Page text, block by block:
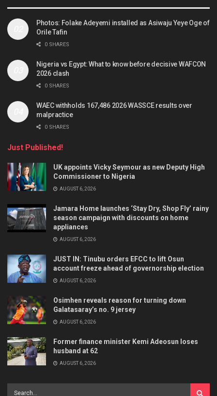
Photos: Folake Adeyemi installed as Asiwaju Yeye Oge of
Orile Tafin
0 SHARES
Nigeria vs Egypt: What to know before decisive WAFCON
2026 clash
0 SHARES
WAEC withholds 167,486 2026 WASSCE results over
malpractice
0 SHARES
Just Published!
UK appoints Vicky Seymour as new Deputy High
Commissioner to Nigeria
AUGUST 6, 2026
Jamara Home launches ‘Stay Dry, Shop Fly’ rainy
season campaign with discounts on home
appliances
AUGUST 6, 2026
JUST IN: Tinubu orders EFCC to lift Osun
account freeze ahead of governorship election
AUGUST 6, 2026
Osimhen reveals reason for turning down
Galatasaray’s no. 9 jersey
AUGUST 6, 2026
Former finance minister Kemi Adeosun loses
husband at 62
AUGUST 6, 2026